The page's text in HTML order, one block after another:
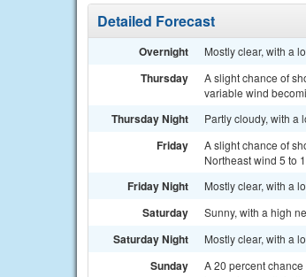
Detailed Forecast
Overnight Mostly clear, with a
Thursday
A slight chance of
variable wind
Thursday Night Partly cloudy, with a
Friday
A slight chance of
Northeast wind 5 to
Friday Night Mostly clear, with a
Saturday Sunny, with a high
Saturday Night Mostly clear, with a
Sunday
A 20 percent